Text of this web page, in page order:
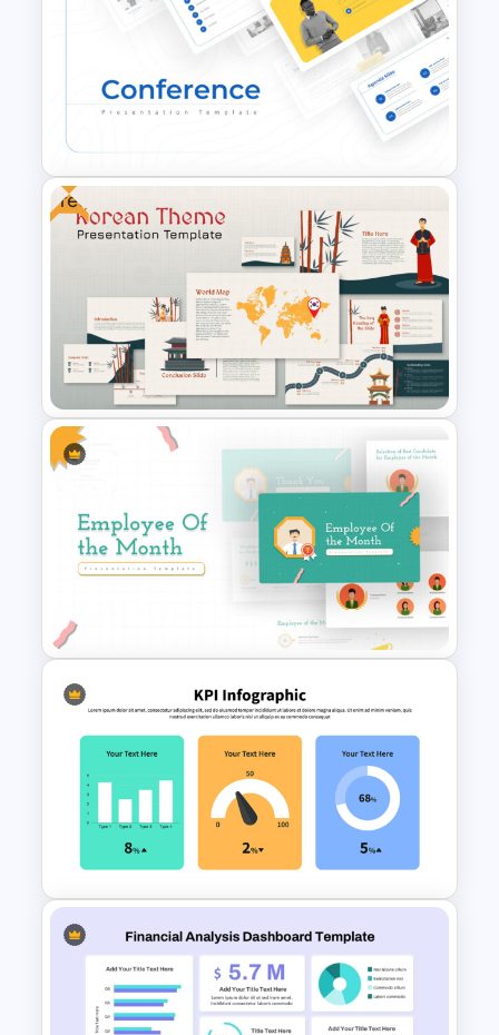
Romantic Valentine’s Day PPT
Conference Powerpoint
Presentation Template
Free
Free Korean Theme
PowerPoint Templates
Employee Of The Month
Powerpoint Template